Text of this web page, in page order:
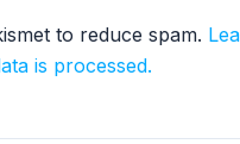
to reduce spam.
is processed.